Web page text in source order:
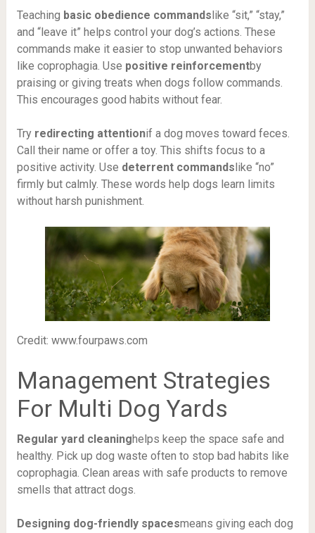
Teaching basic obedience commandslike “sit,” “stay,”
and “leave it” helps control your dog’s actions. These
commands make it easier to stop unwanted behaviors
like coprophagia. Use positive reinforcementby
praising or giving treats when dogs follow commands.
This encourages good habits without fear.
Try redirecting attentionif a dog moves toward feces.
Call their name or offer a toy. This shifts focus to a
positive activity. Use deterrent commandslike “no”
firmly but calmly. These words help dogs learn limits
without harsh punishment.
Credit: www.fourpaws.com
Management Strategies
For Multi Dog Yards
Regular yard cleaninghelps keep the space safe and
healthy. Pick up dog waste often to stop bad habits like
coprophagia. Clean areas with safe products to remove
smells that attract dogs.
Designing dog-friendly spacesmeans giving each dog